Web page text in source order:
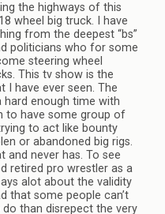
the highways of this
wheel big truck. I have
from the deepest “bs”
politicians who for some
steering wheel
This tv show is the
I have ever seen. The
hard enough time with
to have some group of
to act like bounty
or abandoned big rigs.
and never has. To see
retired pro wrestler as a
alot about the validity
that some people can’t
than disrepect the very